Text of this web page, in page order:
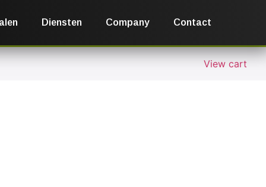
Diensten Company Contact
View cart